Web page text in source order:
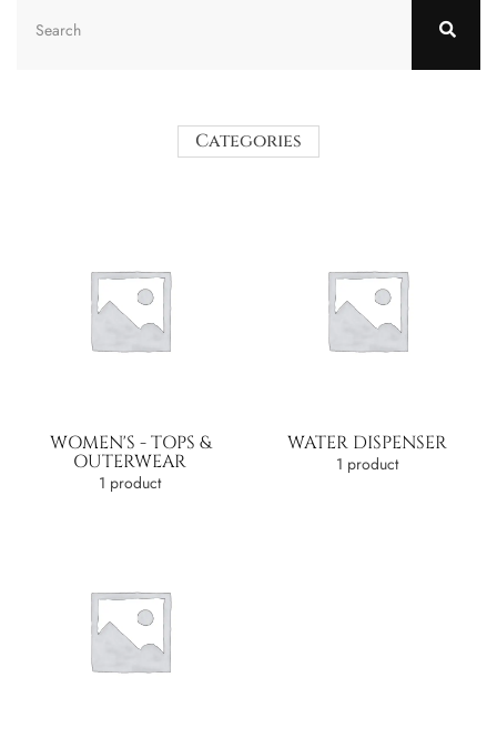
Categories
WOMEN'S - TOPS &
OUTERWEAR
1 product
WATER DISPENSER
1 product